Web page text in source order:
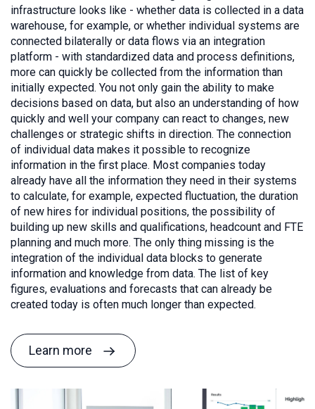
infrastructure looks like - whether data is collected in a data
warehouse, for example, or whether individual systems are
connected bilaterally or data flows via an integration
platform - with standardized data and process definitions,
more can quickly be collected from the information than
initially expected. You not only gain the ability to make
decisions based on data, but also an understanding of how
quickly and well your company can react to changes, new
challenges or strategic shifts in direction. The connection
of individual data makes it possible to recognize
information in the first place. Most companies today
already have all the information they need in their systems
to calculate, for example, expected fluctuation, the duration
of new hires for individual positions, the possibility of
building up new skills and qualifications, headcount and FTE
planning and much more. The only thing missing is the
integration of the individual data blocks to generate
information and knowledge from data. The list of key
figures, evaluations and forecasts that can already be
created today is often much longer than expected.
Learn more